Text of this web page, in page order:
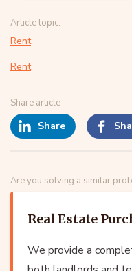
Article topic:
Rent
Rent
Share article
Share
Are you solving a similar
Real Estate
We provide a